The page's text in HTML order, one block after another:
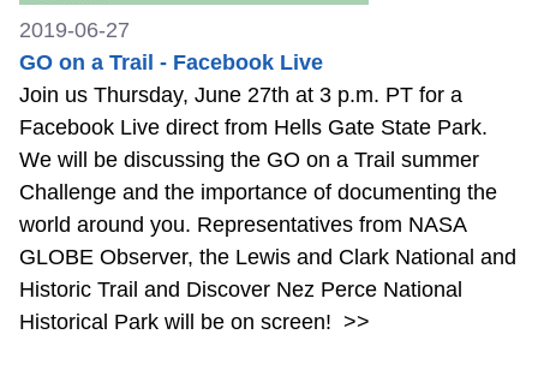
2019-06-27
GO on a Trail - Facebook Live
Join us Thursday, June 27th at 3 p.m. PT for a
Facebook Live direct from Hells Gate State Park.
We will be discussing the GO on a Trail summer
Challenge and the importance of documenting the
world around you. Representatives from NASA
GLOBE Observer, the Lewis and Clark National and
Historic Trail and Discover Nez Perce National
Historical Park will be on screen! >>